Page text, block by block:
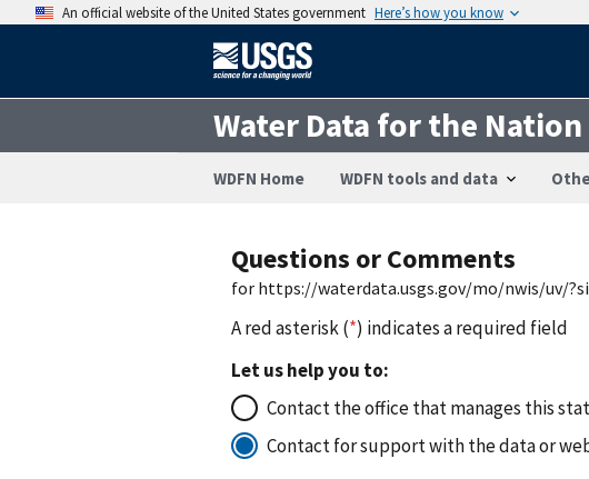
An official website of the United States government Here’s how you know
Water Data for the Nation
WDFN Home WDFN tools and data
Questions or Comments
for https://waterdata.usgs.gov/mo/nwis/uv/
A red asterisk (*) indicates a required field
Let us help you to:
Contact the office that manages this
Contact for support with the data or